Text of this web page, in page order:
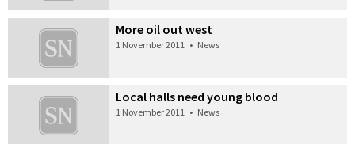
More oil out west
1 November 2011 • News
Local halls need young blood
1 November 2011 • News